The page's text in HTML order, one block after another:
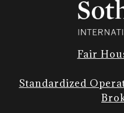
Fair
Standardized